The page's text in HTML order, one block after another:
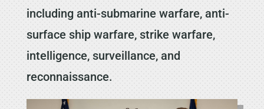
including anti-submarine warfare, anti-
surface ship warfare, strike warfare,
intelligence, surveillance, and
reconnaissance.